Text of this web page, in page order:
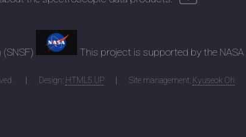
This project is supported by the
Design: HTML5 UP Site management: Kyuseok Oh